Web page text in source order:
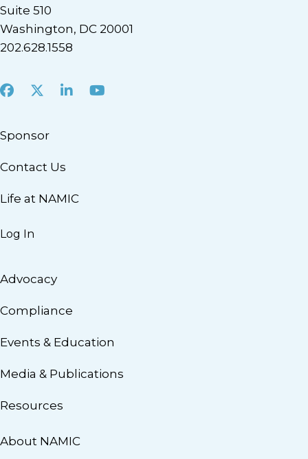
Suite 510
Washington, DC 20001
202.628.1558
Facebook
X LinkedInYoutube
Sponsor
Contact Us
Life at NAMIC
Log In
Advocacy
Compliance
Events & Education
Media & Publications
Resources
About NAMIC